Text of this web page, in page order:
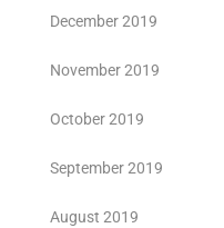
December 2019
November 2019
October 2019
September 2019
August 2019